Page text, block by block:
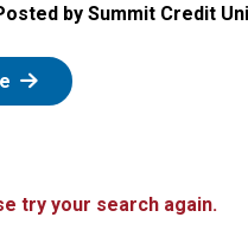
by Summit Credit
: Zelle
try your search again.